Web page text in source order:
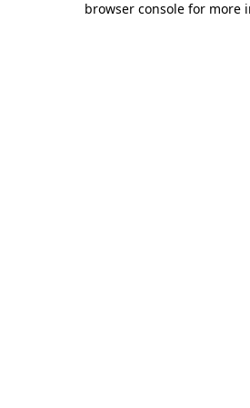
browser console for more